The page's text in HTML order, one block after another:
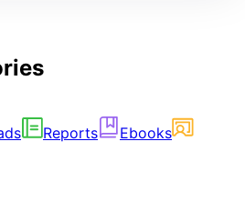
Reports
Ebooks